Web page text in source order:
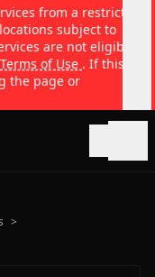
from a restricted
subject to
are not eligible
Terms of Use . If this
the page or
>